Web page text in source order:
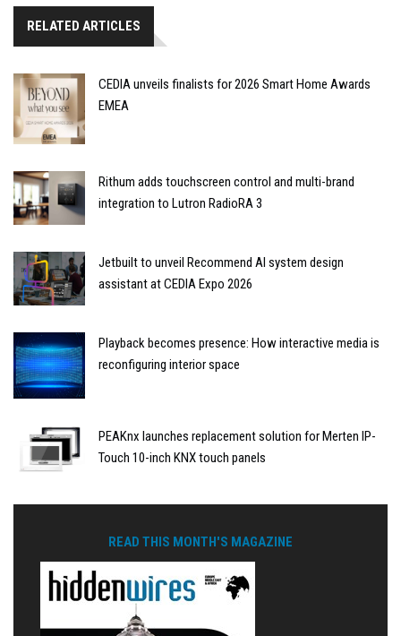
RELATED ARTICLES
CEDIA unveils finalists for 2026 Smart Home Awards
EMEA
Rithum adds touchscreen control and multi-brand
integration to Lutron RadioRA 3
Jetbuilt to unveil Recommend AI system design
assistant at CEDIA Expo 2026
Playback becomes presence: How interactive media is
reconfiguring interior space
PEAKnx launches replacement solution for Merten IP-
Touch 10-inch KNX touch panels
READ THIS MONTH'S MAGAZINE